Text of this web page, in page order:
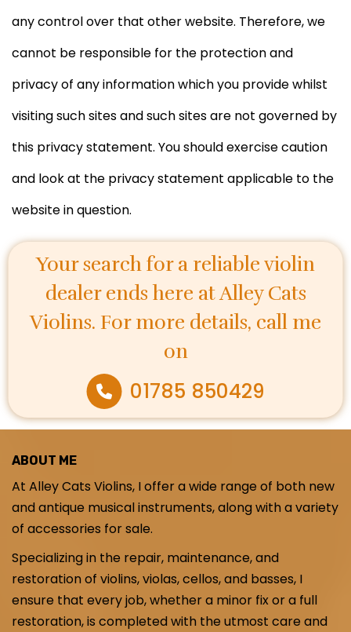
any control over that other website. Therefore, we
cannot be responsible for the protection and
privacy of any information which you provide whilst
visiting such sites and such sites are not governed by
this privacy statement. You should exercise caution
and look at the privacy statement applicable to the
website in question.
Your search for a reliable violin
dealer ends here atAlley Cats
Violins. For more details, call me
on
01785 850429
ABOUT ME
At Alley Cats Violins, I offer a wide range of both new
and antique musical instruments, along with a variety
of accessories for sale.
Specializing in the repair, maintenance, and
restoration of violins, violas, cellos, and basses, I
ensure that every job, whether a minor fix or a full
restoration, is completed with the utmost care and